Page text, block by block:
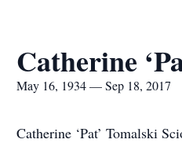
Catherine
May 16, 1934 — Sep 18, 2017
Catherine ‘Pat’ Tomalski